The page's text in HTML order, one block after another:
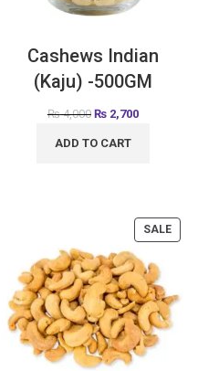
Cashews Indian
(Kaju) -500GM
₨4,000 ₨2,700
ADD TO CART
SALE